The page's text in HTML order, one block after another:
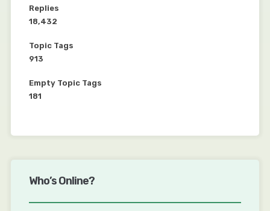
Replies
18,432
Topic Tags
913
Empty Topic Tags
181
Who’s Online?